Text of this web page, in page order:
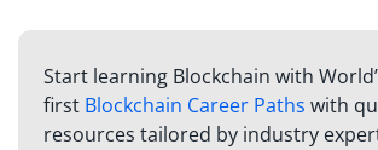
Start learning Blockchain with
first Blockchain Career Paths with
resources tailored by industry